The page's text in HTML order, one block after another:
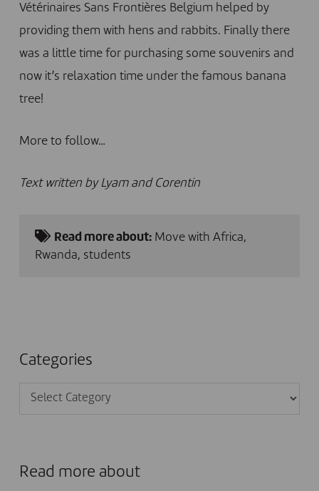
Vétérinaires Sans Frontières Belgium helped by
providing them with hens and rabbits. Finally there
was a little time for purchasing some souvenirs and
now it’s relaxation time under the famous banana
tree!
More to follow…
Text written by Lyam and Corentin
Read more about: Move with Africa,
Rwanda, students
Categories
Categories
Read more about